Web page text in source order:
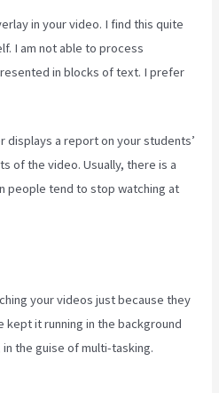
in your video. I find this quite
I am not able to process
in blocks of text. I prefer
displays a report on your students’
of the video. Usually, there is a
people tend to stop watching at
your videos just because they
kept it running in the background
the guise of multi-tasking.